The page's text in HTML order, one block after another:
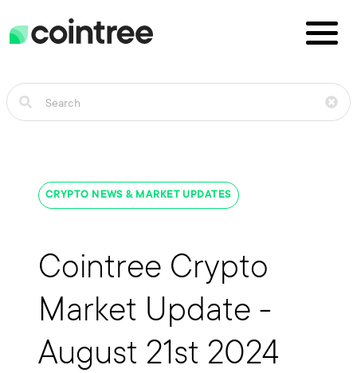
CRYPTO NEWS & MARKET UPDATES
Cointree Crypto
Market Update -
August 21st 2024